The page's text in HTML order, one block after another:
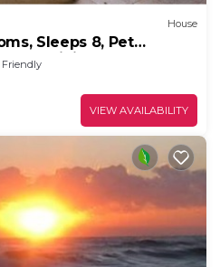
House
Sleeps 8, Pet
WiFi
Friendly
VIEW AVAILABILITY